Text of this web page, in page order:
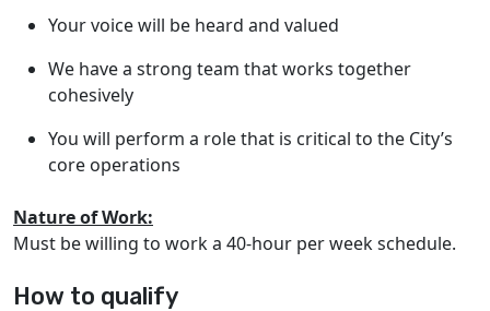
Your voice will be heard and valued
We have a strong team that works together
cohesively
You will perform a role that is critical to the City’s
core operations
Nature of Work:
Must be willing to work a 40-hour per week schedule.
How to qualify